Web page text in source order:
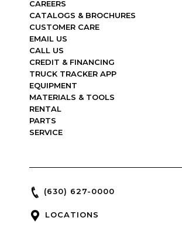
CAREERS
CATALOGS & BROCHURES
CUSTOMER CARE
EMAIL US
CALL US
CREDIT & FINANCING
TRUCK TRACKER APP
EQUIPMENT
MATERIALS & TOOLS
RENTAL
PARTS
SERVICE
(630) 627-0000
LOCATIONS